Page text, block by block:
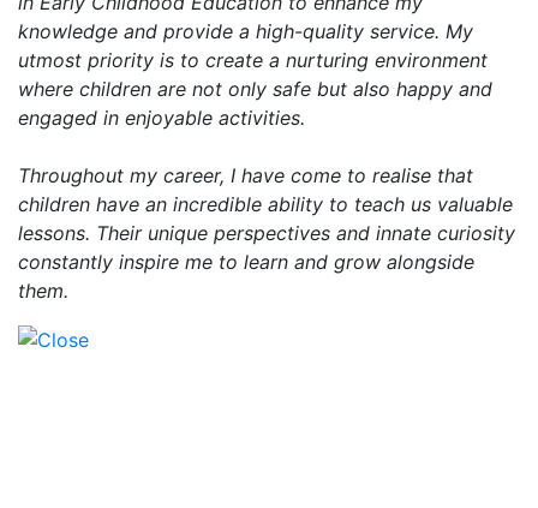
knowledge and provide a high-quality service. My
utmost priority is to create a nurturing environment
where children are not only safe but also happy and
engaged in enjoyable activities.
Throughout my career, I have come to realise that
children have an incredible ability to teach us valuable
lessons. Their unique perspectives and innate curiosity
constantly inspire me to learn and grow alongside
them.